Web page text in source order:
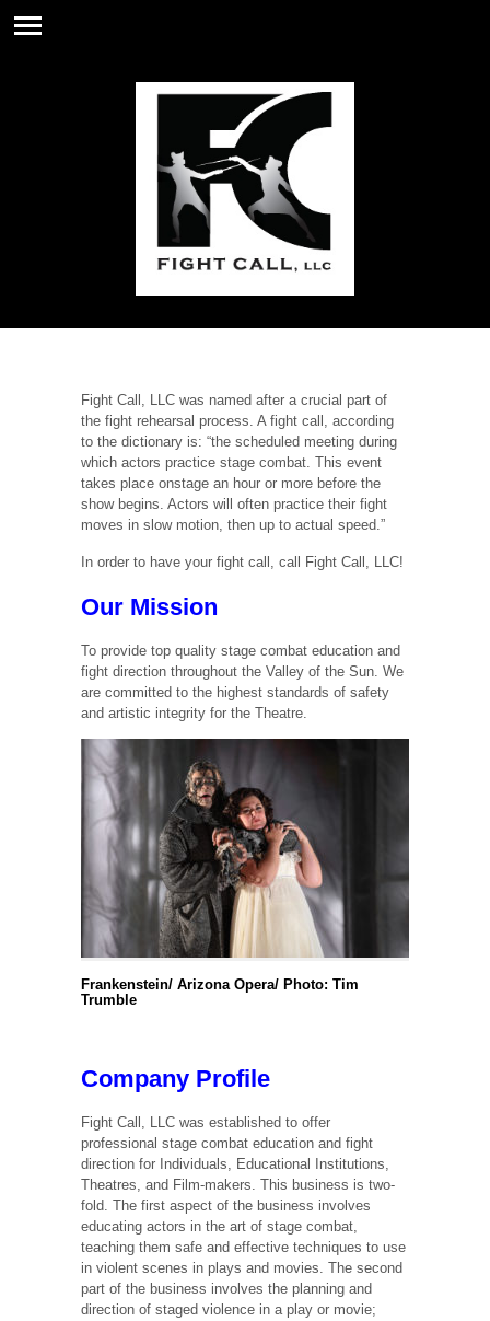
Fight Call, LLC was named after a crucial part of
the fight rehearsal process. A fight call, according
to the dictionary is: “the scheduled meeting during
which actors practice stage combat. This event
takes place onstage an hour or more before the
show begins. Actors will often practice their fight
moves in slow motion, then up to actual speed.”
In order to have your fight call, call Fight Call, LLC!
Our Mission
To provide top quality stage combat education and
fight direction throughout the Valley of the Sun. We
are committed to the highest standards of safety
and artistic integrity for the Theatre.
Frankenstein/ Arizona Opera/ Photo: Tim
Trumble
Company Profile
Fight Call, LLC was established to offer
professional stage combat education and fight
direction for Individuals, Educational Institutions,
Theatres, and Film-makers. This business is two-
fold. The first aspect of the business involves
educating actors in the art of stage combat,
teaching them safe and effective techniques to use
in violent scenes in plays and movies. The second
part of the business involves the planning and
direction of staged violence in a play or movie;